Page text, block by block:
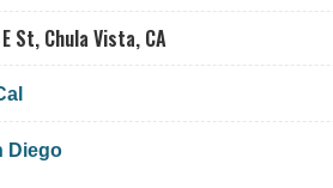
St, Chula Vista, CA
Diego